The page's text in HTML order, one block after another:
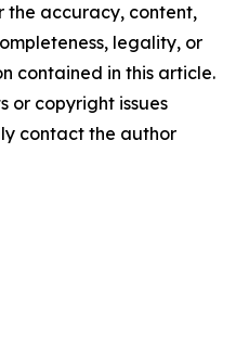
the accuracy, content,
legality, or
contained in this article.
or copyright issues
contact the author